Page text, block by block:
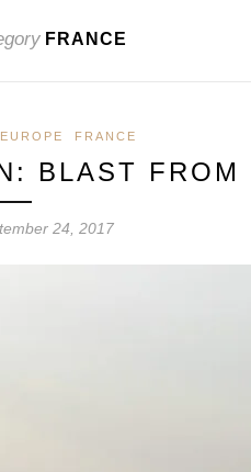
FRANCE
EUROPE FRANCE
BLAST FROM
24, 2017